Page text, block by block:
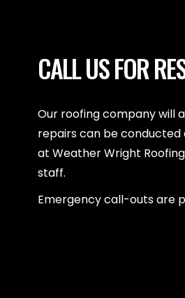
CALL US FOR
Our roofing company will
repairs can be conducted
at Weather Wright
staff.
Emergency call-outs are